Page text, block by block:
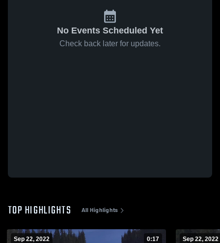
No Events Scheduled Yet
Check back later for updates.
TOP HIGHLIGHTS All Highlights
Sep 22, 2022 0:17 Sep 22, 2022